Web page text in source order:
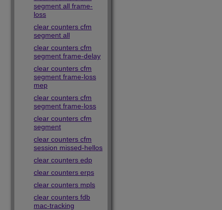
segment all frame-
loss
clear counters cfm
segment all
clear counters cfm
segment frame-delay
clear counters cfm
segment frame-loss
mep
clear counters cfm
segment frame-loss
clear counters cfm
segment
clear counters cfm
session missed-hellos
clear counters edp
clear counters erps
clear counters mpls
clear counters fdb
mac-tracking